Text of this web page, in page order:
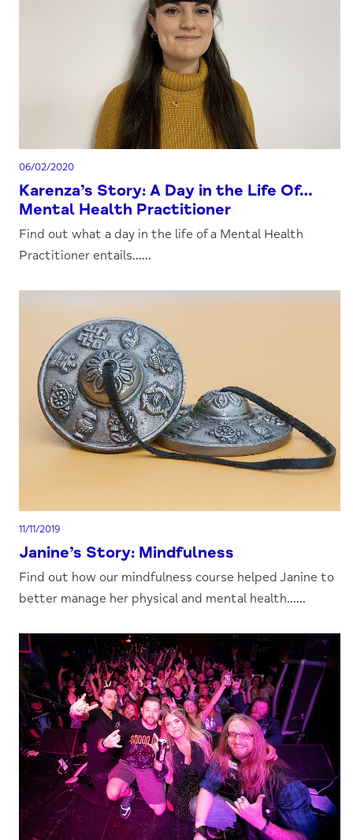
06/02/2020
Karenza’s Story: A Day in the Life Of…
Mental Health Practitioner
Find out what a day in the life of a Mental Health
Practitioner entails......
11/11/2019
Janine’s Story: Mindfulness
Find out how our mindfulness course helped Janine to
better manage her physical and mental health......